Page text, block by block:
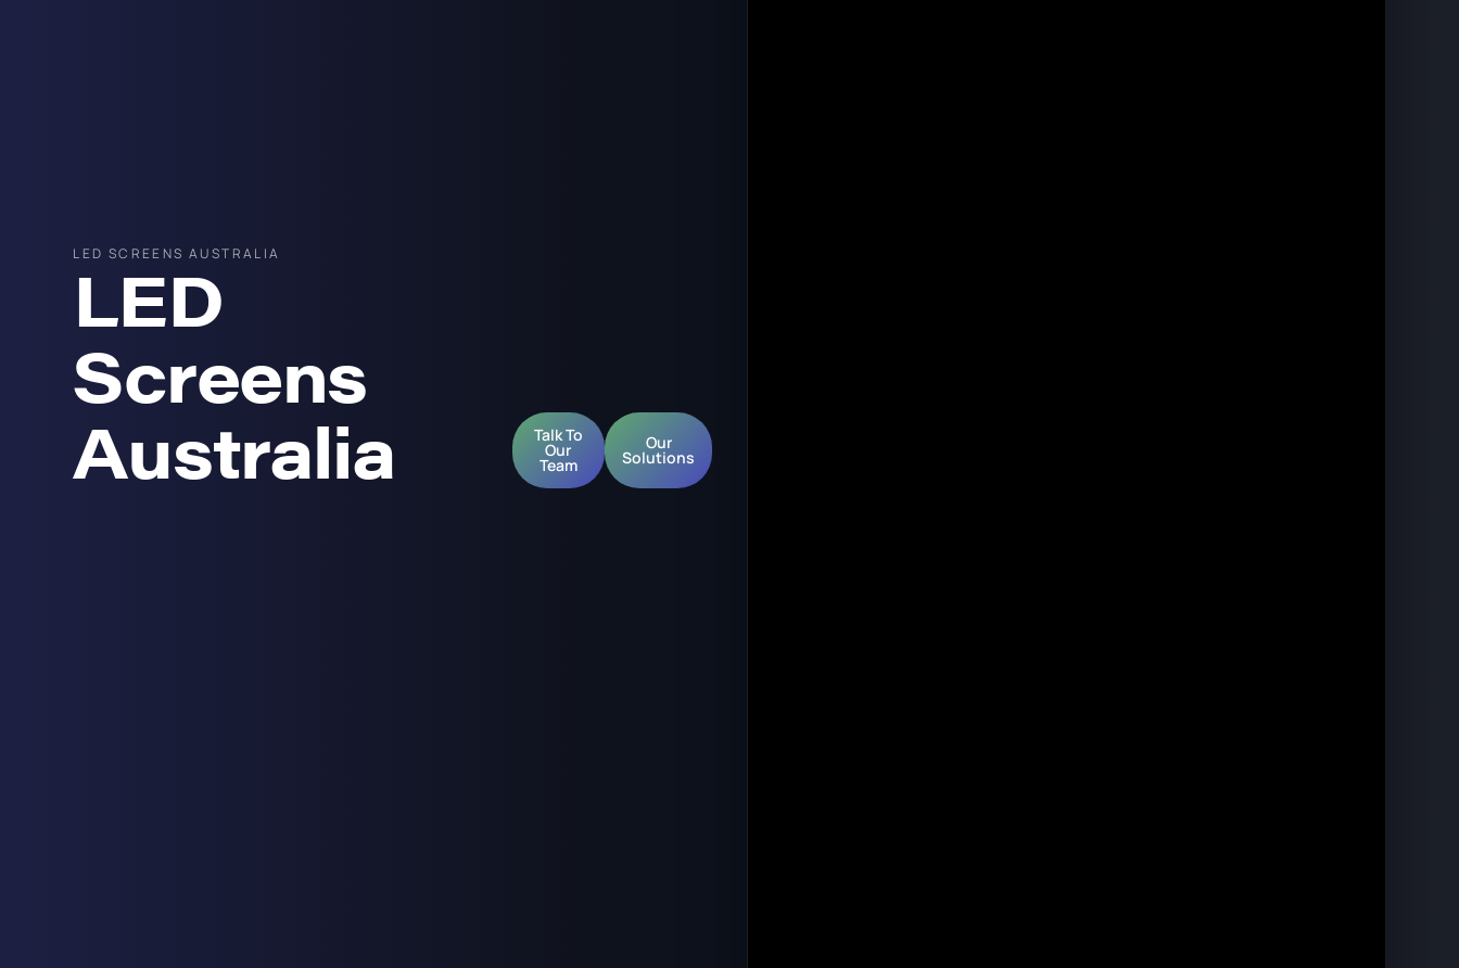
LED SCREENS AUSTRALIA
LED
Screens
Australia Talk To
Our
Team
Our
Solutions